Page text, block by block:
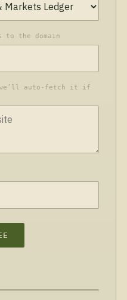
the domain
auto-fetch it if